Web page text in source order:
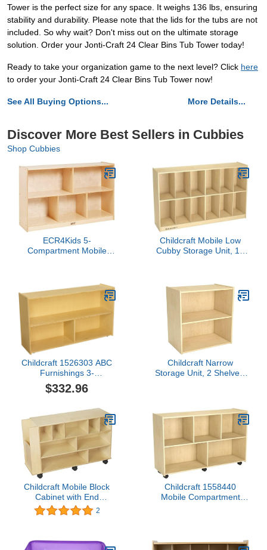
Tower is the perfect size for any space. It weighs 136 lbs, ensuring
stability and durability. Please note that the lids for the tubs are not
included. So why wait? Don't miss out on the ultimate storage
solution. Order your Jonti-Craft 24 Clear Bins Tub Tower today!
Ready to take your organization game to the next level? Click here
to order your Jonti-Craft 24 Clear Bins Tub Tower now!
See All Buying Options... More Details...
Discover More Best Sellers in Cubbies
Shop Cubbies
ECR4Kids 5-
Compartment Mobile
Childcraft Mobile Low
Cubby Storage Unit, 12
Childcraft 1526303 ABC
Furnishings 3-
Compartment Storage
Unit, 27.38" Height, 13"
Natural Wood
$332.96
Childcraft Narrow
Storage Unit, 2 Shelves,
Childcraft Mobile Block
Cabinet with End
Compartment, 40-1/4 x
13 x 24-7/8 Inches
2
Childcraft 1558440
Mobile Compartment